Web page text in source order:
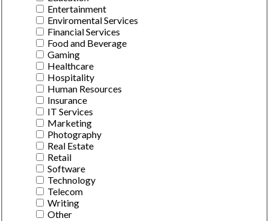
Entertainment
Enviromental Services
Financial Services
Food and Beverage
Gaming
Healthcare
Hospitality
Human Resources
Insurance
IT Services
Marketing
Photography
Real Estate
Retail
Software
Technology
Telecom
Writing
Other